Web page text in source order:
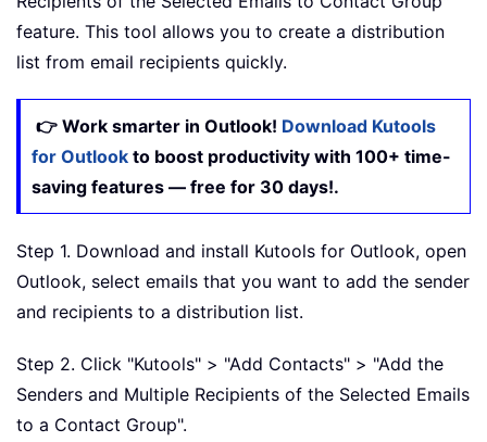
feature. This tool allows you to create a distribution
list from email recipients quickly.
👉 Work smarter in Outlook! Download Kutools
for Outlook to boost productivity with 100+ time-
saving features — free for 30 days!.
Step 1. Download and install Kutools for Outlook, open
Outlook, select emails that you want to add the sender
and recipients to a distribution list.
Step 2. Click "Kutools" > "Add Contacts" > "Add the
Senders and Multiple Recipients of the Selected Emails
to a Contact Group".